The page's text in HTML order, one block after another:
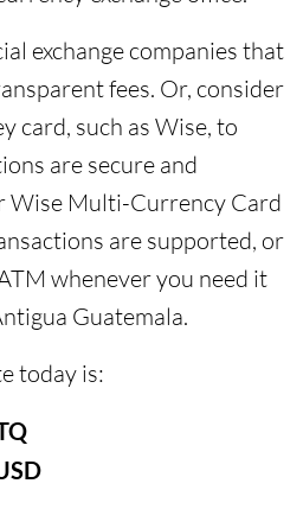
exchange companies that
fees. Or, consider
card, such as Wise, to
are secure and
Wise Multi-Currency Card
are supported, or
whenever you need it
Guatemala.
today is: